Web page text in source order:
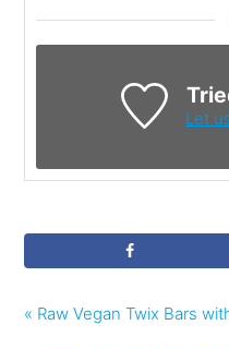
Let
« Raw Vegan Twix Bars